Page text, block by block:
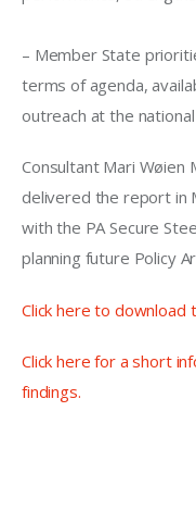
– Member State
terms of agenda,
outreach at the
Consultant Mari Wøien
delivered the report in
with the PA Secure
planning future Policy
Click here to download
Click here for a short
findings.